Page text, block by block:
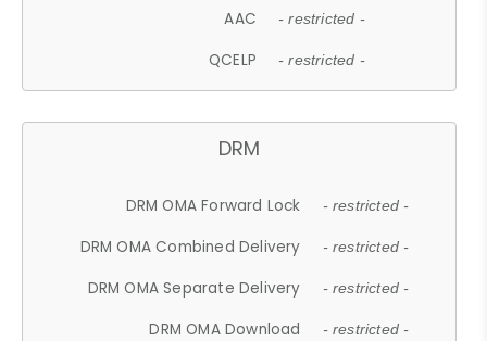
AAC - restricted -
QCELP - restricted -
DRM
DRM OMA Forward Lock - restricted -
DRM OMA Combined Delivery - restricted -
DRM OMA Separate Delivery - restricted -
DRM OMA Download - restricted -